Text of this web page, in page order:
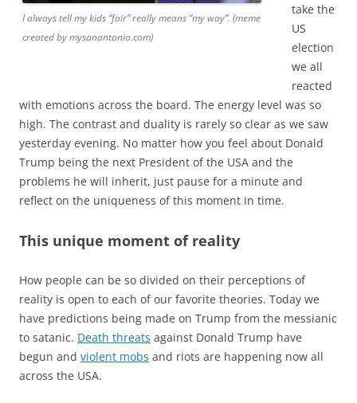
I always tell my kids “fair” really means “my way”. (meme
created by mysanantonio.com)
take the
US
election
we all
reacted
with emotions across the board. The energy level was so
high. The contrast and duality is rarely so clear as we saw
yesterday evening. No matter how you feel about Donald
Trump being the next President of the USA and the
problems he will inherit, just pause for a minute and
reflect on the uniqueness of this moment in time.
This unique moment of reality
How people can be so divided on their perceptions of
reality is open to each of our favorite theories. Today we
have predictions being made on Trump from the messianic
to satanic. Death threats against Donald Trump have
begun and violent mobs and riots are happening now all
across the USA.